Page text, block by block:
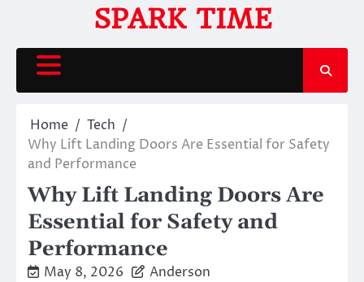
content
SPARK TIME
Home
Tech
Why Lift Landing Doors Are Essential for Safety
and Performance
Why Lift Landing Doors Are
Essential for Safety and
Performance
May 8, 2026 Anderson